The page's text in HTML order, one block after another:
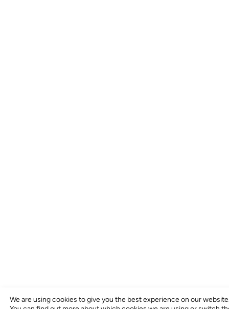
We are using cookies to give you the best experience on our